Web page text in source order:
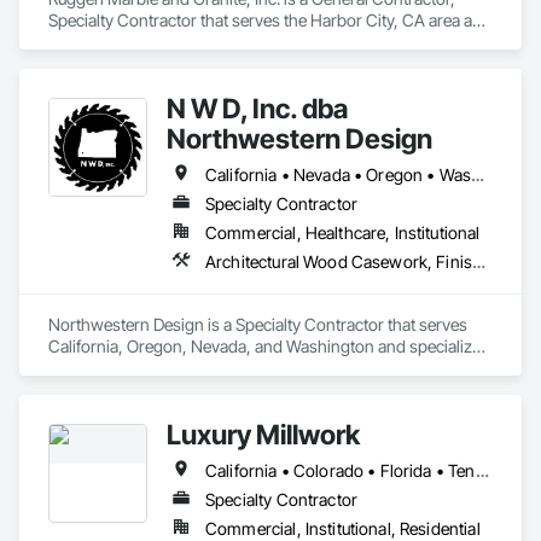
Specialty Contractor that serves the Harbor City, CA area and
Wall Finishes.
N W D, Inc. dba
Northwestern Design
California • Nevada • Oregon • Washington
Specialty Contractor
Commercial, Healthcare, Institutional
Architectural Wood Casework, Finish Carpentry
Northwestern Design is a Specialty Contractor that serves
California, Oregon, Nevada, and Washington and specializes
Luxury Millwork
California • Colorado • Florida • Tennessee • Texas
Specialty Contractor
Commercial, Institutional, Residential